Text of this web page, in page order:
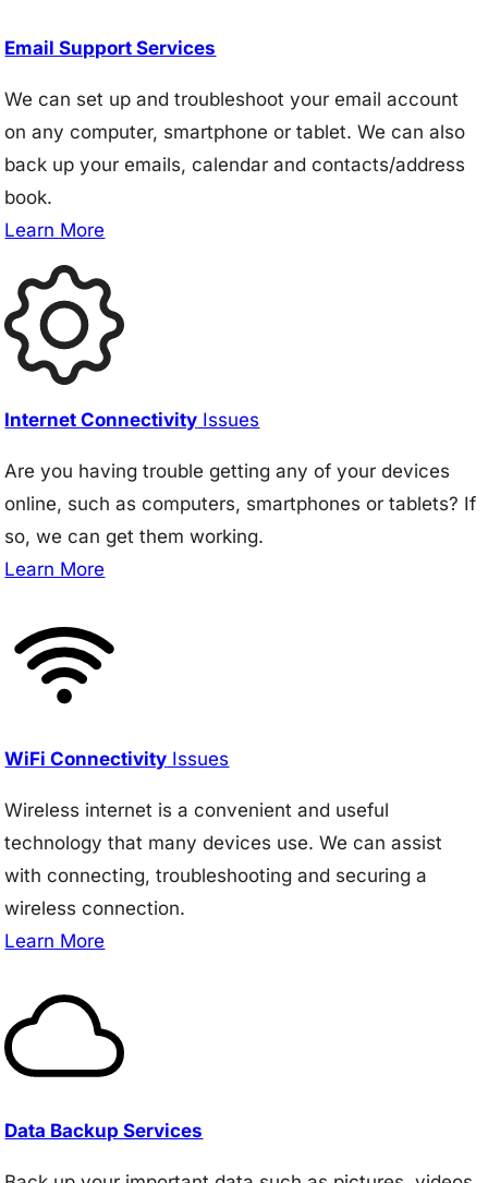
Email Support Services
We can set up and troubleshoot your email account
on any computer, smartphone or tablet. We can also
back up your emails, calendar and contacts/address
book.
Learn More
Internet Connectivity Issues
Are you having trouble getting any of your devices
online, such as computers, smartphones or tablets? If
so, we can get them working.
Learn More
WiFi Connectivity Issues
Wireless internet is a convenient and useful
technology that many devices use. We can assist
with connecting, troubleshooting and securing a
wireless connection.
Learn More
Data Backup Services